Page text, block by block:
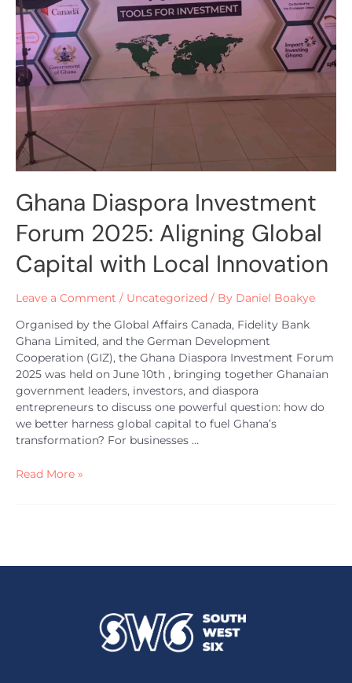
Ghana Diaspora Investment
Forum 2025: Aligning Global
Capital with Local Innovation
Leave a Comment / Uncategorized / By Daniel Boakye
Organised by the Global Affairs Canada, Fidelity Bank
Ghana Limited, and the German Development
Cooperation (GIZ), the Ghana Diaspora Investment Forum
2025 was held on June 10th , bringing together Ghanaian
government leaders, investors, and diaspora
entrepreneurs to discuss one powerful question: how do
we better harness global capital to fuel Ghana’s
transformation? For businesses …
Read More »